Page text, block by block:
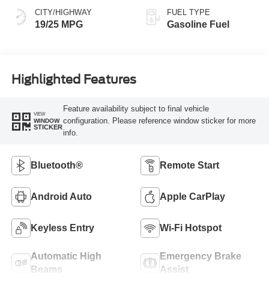
CITY/HIGHWAY
19/25 MPG
FUEL TYPE
Gasoline Fuel
Highlighted Features
VIEW
WINDOW
STICKER
Feature availability subject to final vehicle
configuration. Please reference window sticker for more
info.
Bluetooth® Remote Start
Android Auto Apple CarPlay
Keyless Entry Wi-Fi Hotspot
Automatic High
Beams
Emergency Brake
Assist